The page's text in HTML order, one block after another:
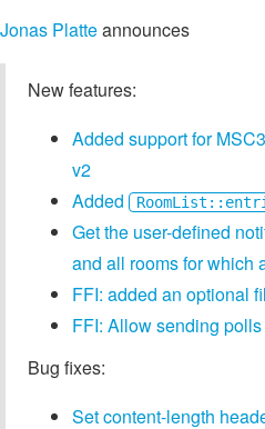
Jonas Platteannounces
New features:
Added support for
v2
Added
Get the user-defined
and all rooms for which
FFI: added an optional
FFI: Allow sending polls
Bug fixes:
Set content-length